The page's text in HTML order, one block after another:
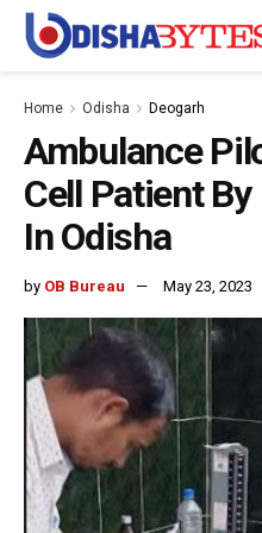
Home Odisha Deogarh
Ambulance
Cell Patient
In Odisha
by OB Bureau May 23, 2023